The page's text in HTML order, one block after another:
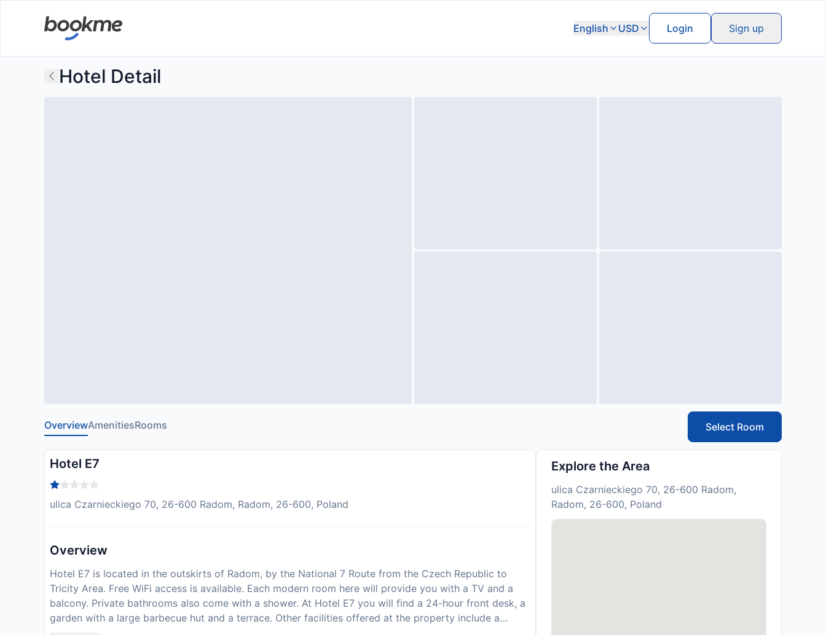
English USD Login Sign up
Hotel Detail
OverviewAmenitiesRooms Select Room
Hotel E7
ulica Czarnieckiego 70, 26-600 Radom, Radom, 26-600, Poland
Overview
Hotel E7 is located in the outskirts of Radom, by the National 7 Route from the Czech Republic to
Tricity Area. Free WiFi access is available. Each modern room here will provide you with a TV and a
balcony. Private bathrooms also come with a shower. At Hotel E7 you will find a 24-hour front desk, a
garden with a large barbecue hut and a terrace. Other facilities offered at the property include a
Explore the Area
ulica Czarnieckiego 70, 26-600 Radom,
Radom, 26-600, Poland